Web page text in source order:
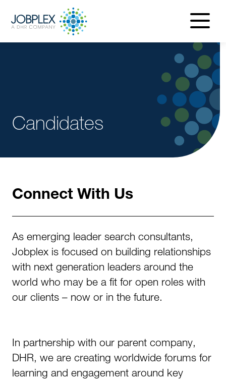
menu
Candidates
Connect With Us
As emerging leader search consultants,
Jobplex is focused on building relationships
with next generation leaders around the
world who may be a fit for open roles with
our clients – now or in the future.
In partnership with our parent company,
DHR, we are creating worldwide forums for
learning and engagement around key